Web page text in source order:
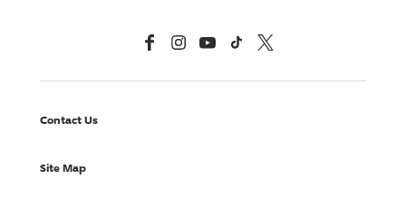
FacebookInstagramYouTubeTikTok X, Formerly Twitter
Contact Us
Site Map